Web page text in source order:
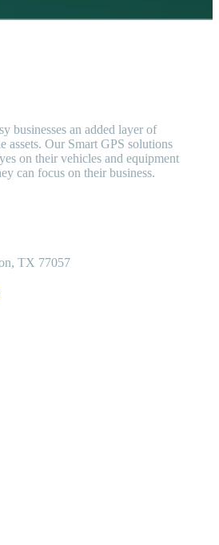
businesses an added layer of
assets. Our Smart GPS solutions
on their vehicles and equipment
can focus on their business.
TX 77057